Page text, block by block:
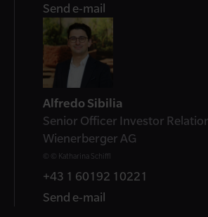
Send e-mail
Alfredo Sibilia
Senior Officer Investor
Wienerberger AG
© © Katharina Schiffl
+43 1 60192 10221
Send e-mail